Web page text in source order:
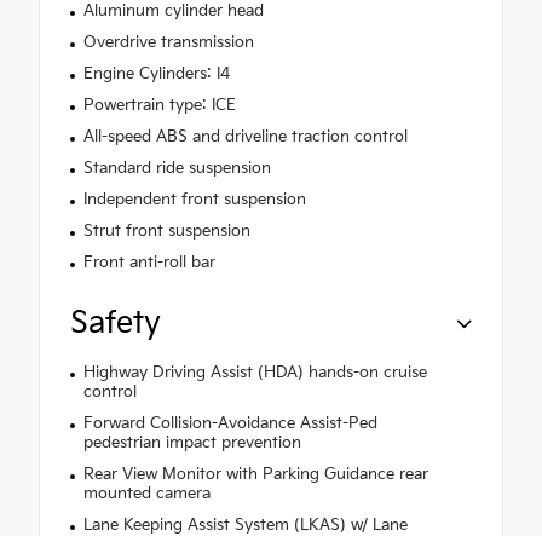
Aluminum cylinder head
Overdrive transmission
Engine Cylinders: I4
Powertrain type: ICE
All-speed ABS and driveline traction control
Standard ride suspension
Independent front suspension
Strut front suspension
Front anti-roll bar
Safety
Highway Driving Assist (HDA) hands-on cruise
control
Forward Collision-Avoidance Assist-Ped
pedestrian impact prevention
Rear View Monitor with Parking Guidance rear
mounted camera
Lane Keeping Assist System (LKAS) w/ Lane